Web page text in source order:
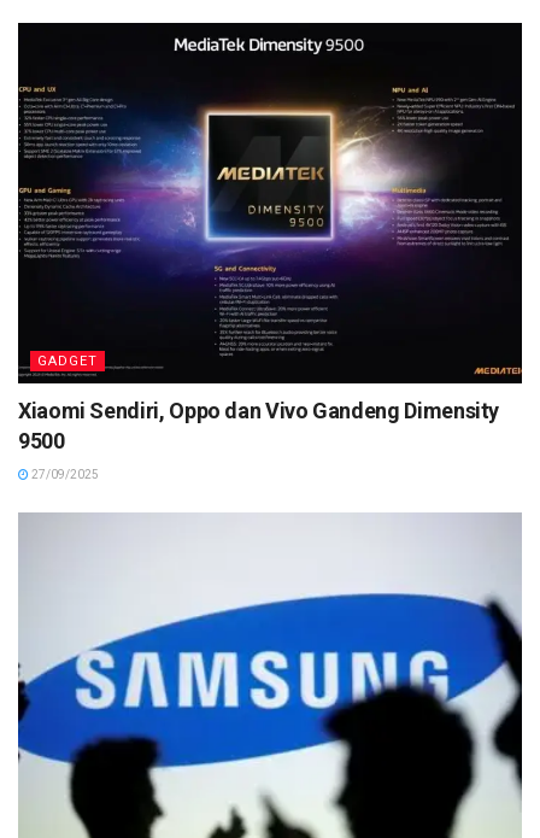
GADGET
Xiaomi Sendiri, Oppo dan Vivo Gandeng Dimensity
9500
27/09/2025